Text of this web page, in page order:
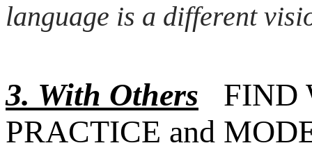
language is a different
3. With Others
FIND
PRACTICE and